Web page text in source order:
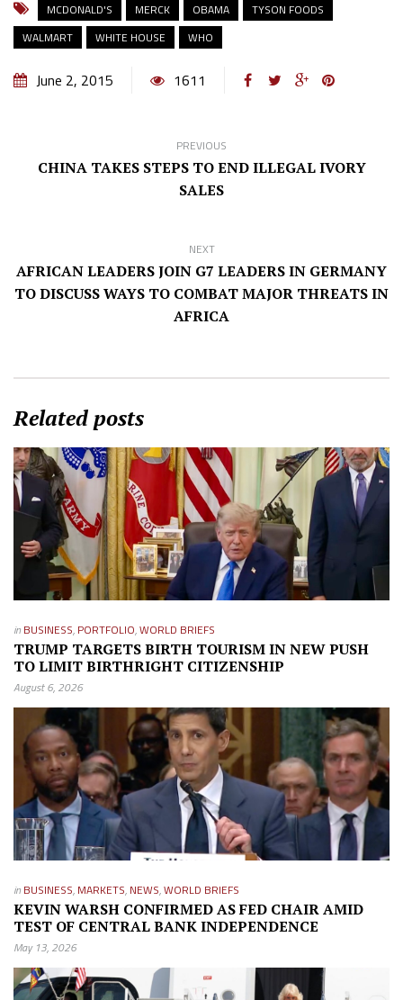
MCDONALD'S MERCK OBAMA
TYSON FOODS
WALMART
WHITE HOUSE WHO
June 2, 2015 1611
PREVIOUS
CHINA TAKES STEPS TO END ILLEGAL IVORY
SALES
NEXT
AFRICAN LEADERS JOIN G7 LEADERS IN GERMANY
TO DISCUSS WAYS TO COMBAT MAJOR THREATS IN
AFRICA
Related posts
in BUSINESS, PORTFOLIO,WORLD BRIEFS
TRUMP TARGETS BIRTH TOURISM IN NEW PUSH
TO LIMIT BIRTHRIGHT CITIZENSHIP
August 6, 2026
in BUSINESS, MARKETS, NEWS,WORLD BRIEFS
KEVIN WARSH CONFIRMED AS FED CHAIR AMID
TEST OF CENTRAL BANK INDEPENDENCE
May 13, 2026